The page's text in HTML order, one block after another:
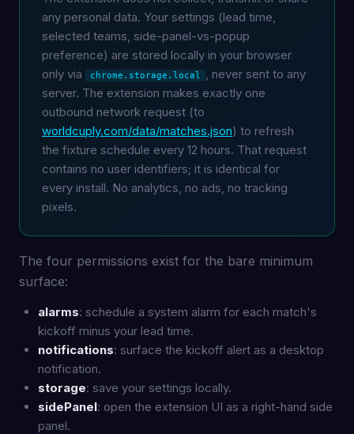
any personal data. Your settings (lead time,
selected teams, side-panel-vs-popup
preference) are stored locally in your browser
only via
chrome.storage.local
, never sent to any
server. The extension makes exactly one
outbound network request (to
worldcuply.com/data/matches.json) to refresh
the fixture schedule every 12 hours. That request
contains no user identifiers; it is identical for
every install. No analytics, no ads, no tracking
pixels.
The four permissions exist for the bare minimum
surface:
alarms: schedule a system alarm for each match's
kickoff minus your lead time.
notifications: surface the kickoff alert as a desktop
notification.
storage: save your settings locally.
sidePanel: open the extension UI as a right-hand side
panel.